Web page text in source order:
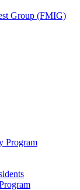
Group (FMIG)
Program